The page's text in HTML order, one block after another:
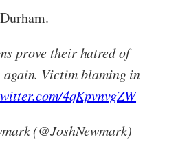
prove their hatred of
again. Victim blaming in
4qKpvnvgZW
(@JoshNewmark)